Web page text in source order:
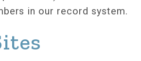
in our record system.